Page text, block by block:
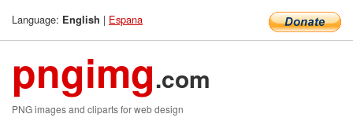
Language: English | Espana
pngimg.com
PNG images and cliparts for web design